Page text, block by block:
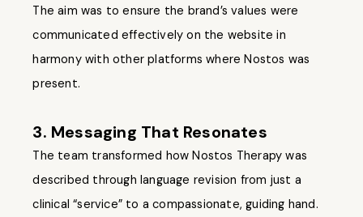
The aim was to ensure the brand’s values were
communicated effectively on the website in
harmony with other platforms where Nostos was
present.
3. Messaging That Resonates
The team transformed how Nostos Therapy was
described through language revision from just a
clinical “service” to a compassionate, guiding hand.